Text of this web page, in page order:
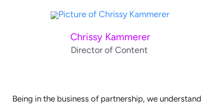
Chrissy Kammerer
Director of Content
Being in the business of partnership, we understand